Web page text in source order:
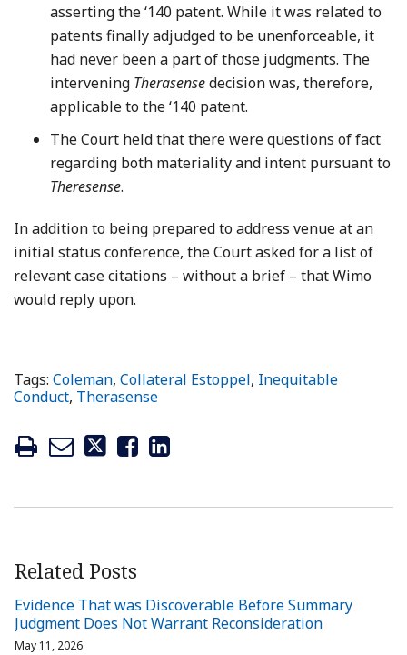
asserting the ‘140 patent. While it was related to
patents finally adjudged to be unenforceable, it
had never been a part of those judgments. The
intervening Therasensedecision was, therefore,
applicable to the ‘140 patent.
The Court held that there were questions of fact
regarding both materiality and intent pursuant to
Theresense.
In addition to being prepared to address venue at an
initial status conference, the Court asked for a list of
relevant case citations – without a brief – that Wimo
would reply upon.
Tags: Coleman, Collateral Estoppel, Inequitable
Conduct, Therasense
Related Posts
Evidence That was Discoverable Before Summary
Judgment Does Not Warrant Reconsideration
May 11, 2026